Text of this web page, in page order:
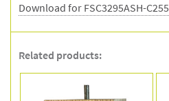
Download for FSC3295ASH-C255
Related products: